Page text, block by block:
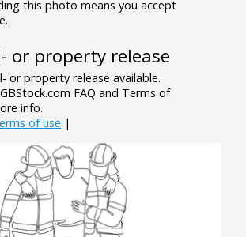
this photo means you accept
or property release
or property release available.
FAQ and Terms of
info.
of use |